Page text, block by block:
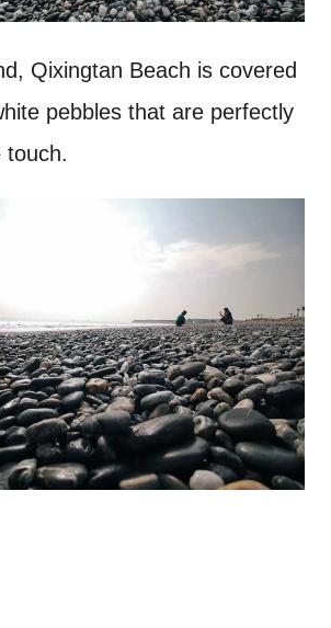
Qixingtan Beach is covered
pebbles that are perfectly
touch.